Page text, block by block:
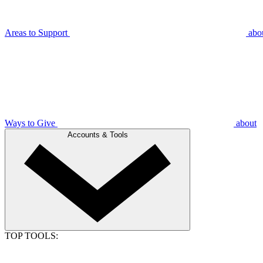
Areas to Support
Ways to Give about
Accounts & Tools
TOP TOOLS: